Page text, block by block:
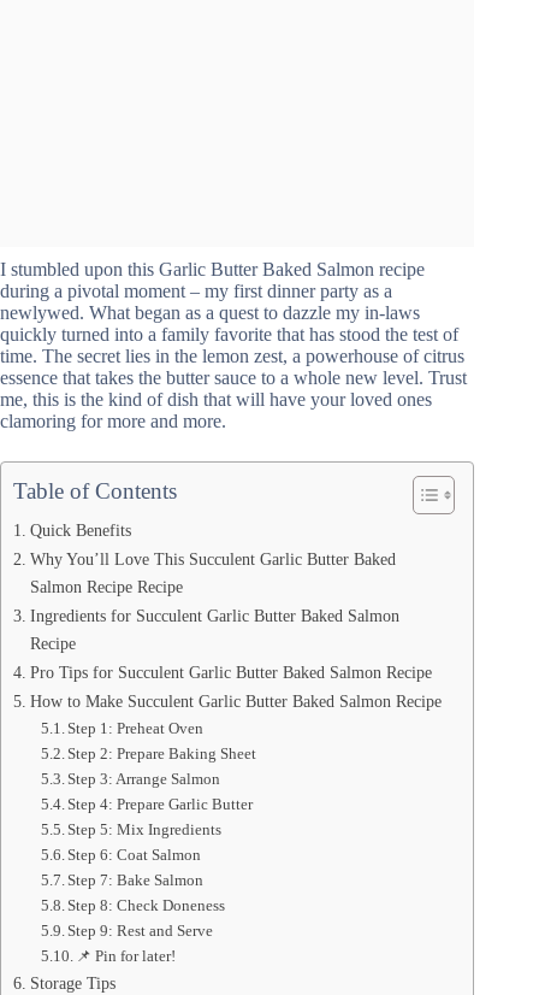
I stumbled upon this Garlic Butter Baked Salmon recipe
during a pivotal moment – my first dinner party as a
newlywed. What began as a quest to dazzle my in-laws
quickly turned into a family favorite that has stood the test of
time. The secret lies in the lemon zest, a powerhouse of citrus
essence that takes the butter sauce to a whole new level. Trust
me, this is the kind of dish that will have your loved ones
clamoring for more and more.
Table of Contents
Quick Benefits
Why You’ll Love This Succulent Garlic Butter Baked
Salmon Recipe Recipe
Ingredients for Succulent Garlic Butter Baked Salmon
Recipe
Pro Tips for Succulent Garlic Butter Baked Salmon Recipe
How to Make Succulent Garlic Butter Baked Salmon Recipe
Step 1: Preheat Oven
Step 2: Prepare Baking Sheet
Step 3: Arrange Salmon
Step 4: Prepare Garlic Butter
Step 5: Mix Ingredients
Step 6: Coat Salmon
Step 7: Bake Salmon
Step 8: Check Doneness
Step 9: Rest and Serve
📌 Pin for later!
Storage Tips